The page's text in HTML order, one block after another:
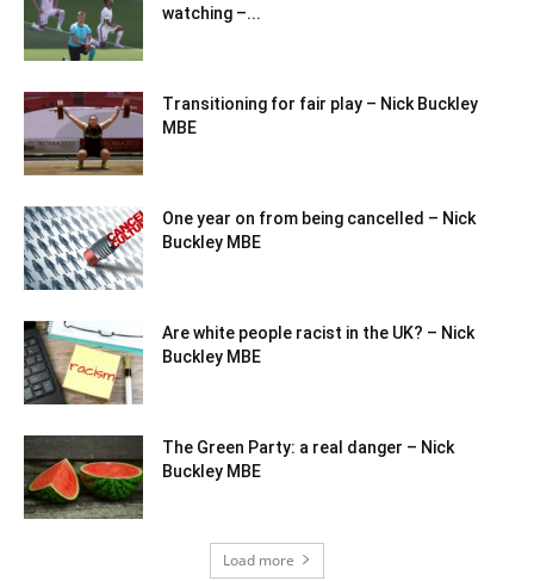
watching –...
Transitioning for fair play – Nick Buckley
MBE
One year on from being cancelled – Nick
Buckley MBE
Are white people racist in the UK? – Nick
Buckley MBE
The Green Party: a real danger – Nick
Buckley MBE
Load more